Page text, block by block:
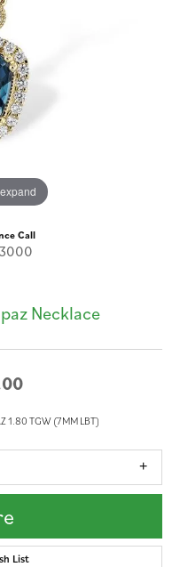
Call
Necklace
1.80 TGW (7MM LBT)
List